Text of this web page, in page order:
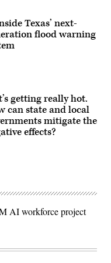
Texas’ next-
flood warning
getting really hot.
can state and local
mitigate the
effects?
AI workforce project